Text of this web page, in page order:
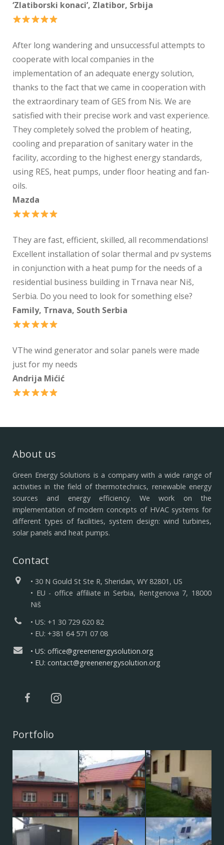
‘Zlatiborski konaci’, Zlatibor, Srbija
After long wandering and unsuccessful attempts to
cooperate with local companies in the
implementation of an adequate energy solution,
thanks to the fact that we came in cooperation with
the extraordinary team of GES from Nis. We are
satisfied with their precise work and vast experience.
They completely solved the problem of heating,
cooling and preparation of sanitary water in the
facility, according to the highest energy standards,
using RES, heat pumps, under floor heating and fan-
oils.
Mazda
They are fast, efficient, skilled, all recommendations!
Excellent installation of solar thermal and pv systems
in conjunction with a heat pump for the needs of a
residential business building in Trnava near Niš,
Serbia. Do you need to look for something else?
Family, Trnava, South Serbia
VThe wind generator and solar panels were made
just for my needs
Andrija Mićić
About us
Green Energy Solutions is a company with a wide range of
activities in the field of thermotechnics, renewable energy
sources and energy efficiency.
We work on the
implementation of modern concepts of HVAC systems for
different types of facilities, system design: wind turbines,
solar panels and heat pumps.
Contact
• 30 N Gould St Ste R, Sheridan, WY 82801, US
• EU - office affiliate in Serbia, Rentgenova 7, 18000
Niš
• US: +1 30 729 620 82
• EU: +381 64 571 07 08
• US: office@greenenergysolution.org
• EU: contact@greenenergysolution.org
Portfolio